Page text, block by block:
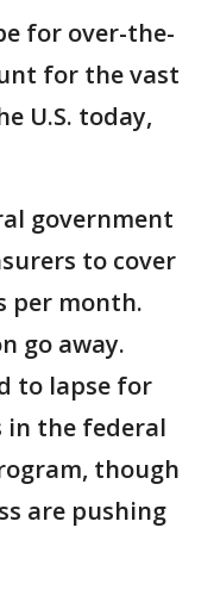
for over-the-
for the vast
U.S. today,
government
to cover
per month.
go away.
to lapse for
in the federal
though
are pushing